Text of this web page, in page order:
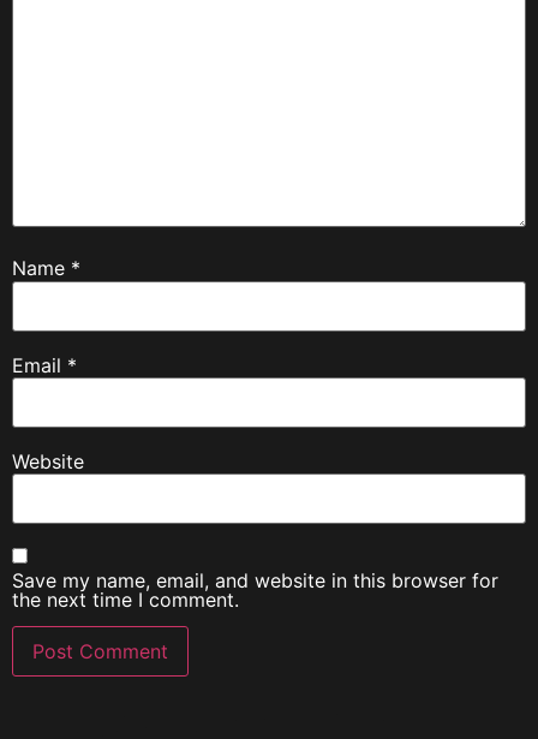
Name *
Email *
Website
Save my name, email, and website in this browser for
the next time I comment.